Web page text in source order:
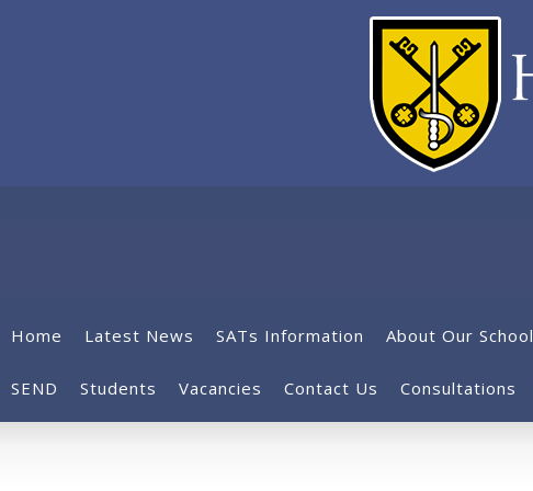
Home Latest News SATs Information About Our School
SEND Students Vacancies Contact Us Consultations